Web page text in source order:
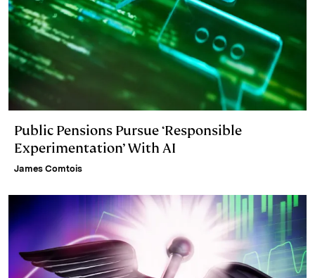
Public Pensions Pursue ‘Responsible
Experimentation’ With AI
James Comtois